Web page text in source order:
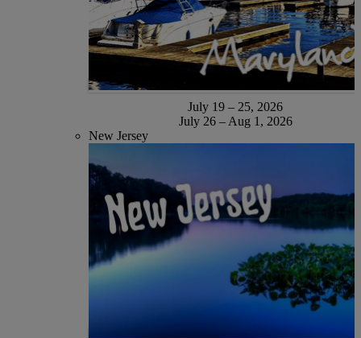
July 19 – 25, 2026
July 26 – Aug 1, 2026
New Jersey